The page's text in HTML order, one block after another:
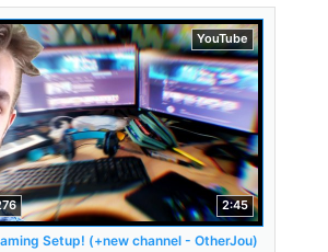
YouTube
2:45
Setup! (+new channel - OtherJou)